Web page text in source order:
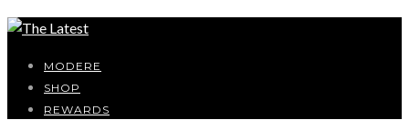
MODERE
SHOP
REWARDS